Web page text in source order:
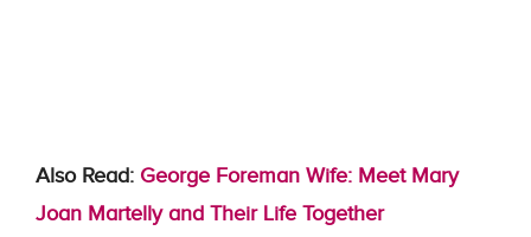
Also Read: George Foreman Wife: Meet Mary
Joan Martelly and Their Life Together